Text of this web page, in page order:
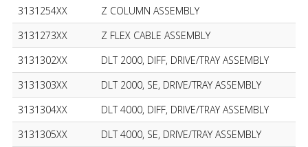
3131254XX
Z COLUMN ASSEMBLY
3131273XX
Z FLEX CABLE ASSEMBLY
3131302XX
DLT 2000, DIFF, DRIVE/TRAY ASSEMBLY
3131303XX
DLT 2000, SE, DRIVE/TRAY ASSEMBLY
3131304XX
DLT 4000, DIFF, DRIVE/TRAY ASSEMBLY
3131305XX
DLT 4000, SE, DRIVE/TRAY ASSEMBLY